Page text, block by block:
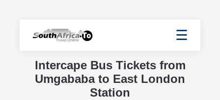
☰
Intercape Bus Tickets from
Umgababa to East London
Station